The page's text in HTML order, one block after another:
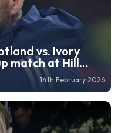
vs. Ivory
match at Hill
14th February 2026